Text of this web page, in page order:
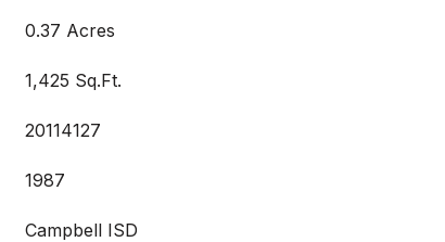
0.37 Acres
1,425 Sq.Ft.
20114127
1987
Campbell ISD